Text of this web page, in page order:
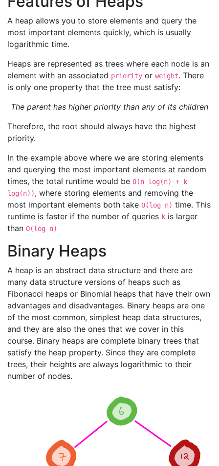
A heap allows you to store elements and query the
most important elements quickly, which is usually
logarithmic time.
Heaps are represented as trees where each node is an
element with an associated priority or weight. There
is only one property that the tree must satisfy:
The parent has higher priority than any of its children
Therefore, the root should always have the highest
priority.
In the example above where we are storing elements
and querying the most important elements at random
times, the total runtime would be O(n log(n) + k
log(n)), where storing elements and removing the
most important elements both take O(log n) time. This
runtime is faster if the number of queries k is larger
than O(log n)
Binary Heaps
A heap is an abstract data structure and there are
many data structure versions of heaps such as
Fibonacci heaps or Binomial heaps that have their own
advantages and disadvantages. Binary heaps are one
of the most common, simplest heap data structures,
and they are also the ones that we cover in this
course. Binary heaps are complete binary trees that
satisfy the heap property. Since they are complete
trees, their heights are always logarithmic to their
number of nodes.